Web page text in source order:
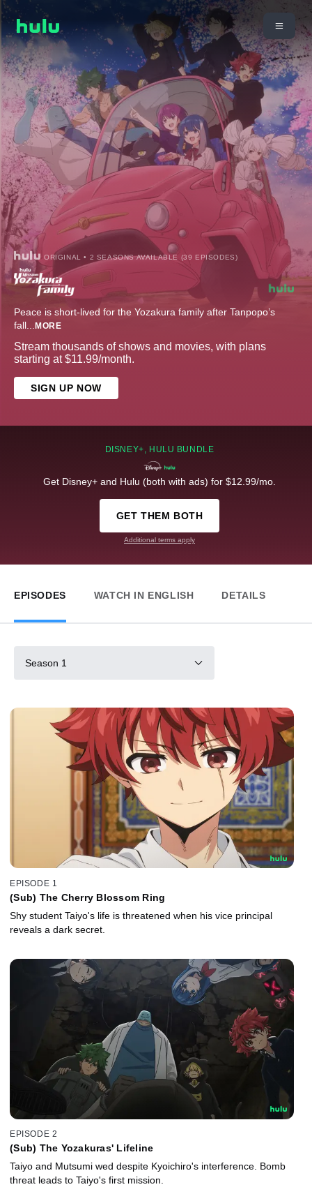
ORIGINAL • 2 SEASONS AVAILABLE (39 EPISODES)
Peace is short-lived for the Yozakura family after Tanpopo’s
fall... MORE
Stream thousands of shows and movies, with plans
starting at $11.99/month.
SIGN UP NOW
DISNEY+, HULU BUNDLE
Get Disney+ and Hulu (both with ads) for $12.99/mo.
GET THEM BOTH
Additional terms apply
EPISODES WATCH IN ENGLISH DETAILS
Season 1
EPISODE 1
(Sub) The Cherry Blossom Ring
Shy student Taiyo's life is threatened when his vice principal
reveals a dark secret.
EPISODE 2
(Sub) The Yozakuras' Lifeline
Taiyo and Mutsumi wed despite Kyoichiro's interference. Bomb
threat leads to Taiyo's first mission.